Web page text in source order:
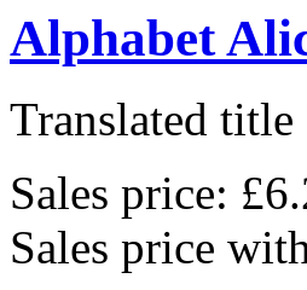
Alphabet
Translated
Sales price:
Sales price